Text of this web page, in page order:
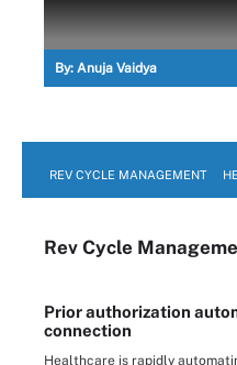
By: Anuja Vaidya
REV CYCLE MANAGEMENT
Rev Cycle
Prior authorization
connection
Healthcare is rapidly